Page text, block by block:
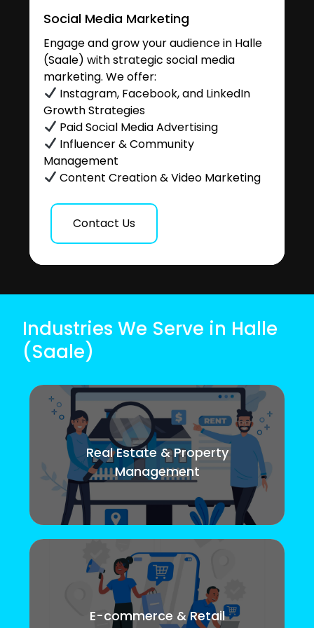
Social Media Marketing
Engage and grow your audience in Halle
(Saale) with strategic social media
marketing. We offer:
Instagram, Facebook, and LinkedIn
Growth Strategies
Paid Social Media Advertising
Influencer & Community
Management
Content Creation & Video Marketing
Contact Us
Industries We Serve in Halle
(Saale)
Real Estate & Property
Management
E-commerce & Retail